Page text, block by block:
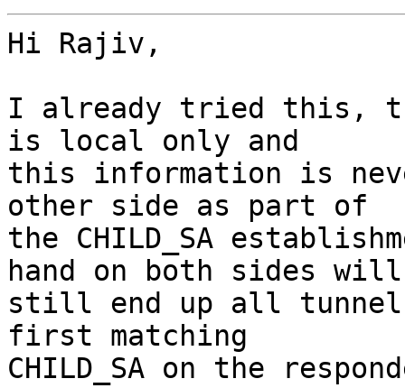
Hi Rajiv,
I already tried this,
is local only and
this information is
other side as part of
the CHILD_SA
hand on both sides
still end up all
first matching
CHILD_SA on the